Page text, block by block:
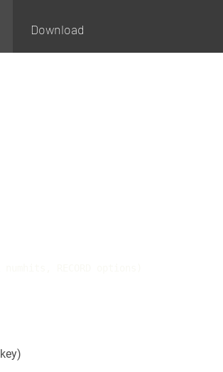
Download